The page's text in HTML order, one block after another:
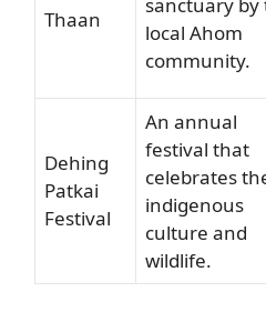
Thaan
local Ahom
community.
Dehing
Patkai
Festival
An annual
festival that
celebrates
indigenous
culture and
wildlife.